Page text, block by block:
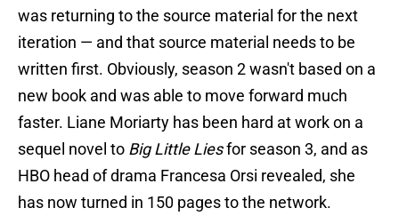
was returning to the source material for the next
iteration — and that source material needs to be
written first. Obviously, season 2 wasn't based on a
new book and was able to move forward much
faster. Liane Moriarty has been hard at work on a
sequel novel to Big Little Liesfor season 3, and as
HBO head of drama Francesa Orsi revealed, she
has now turned in 150 pages to the network.